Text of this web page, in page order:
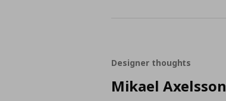
Designer thoughts
Mikael Axelsson